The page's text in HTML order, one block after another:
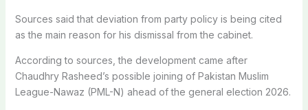
Sources said that deviation from party policy is being cited
as the main reason for his dismissal from the cabinet.
According to sources, the development came after
Chaudhry Rasheed’s possible joining of Pakistan Muslim
League-Nawaz (PML-N) ahead of the general election 2026.